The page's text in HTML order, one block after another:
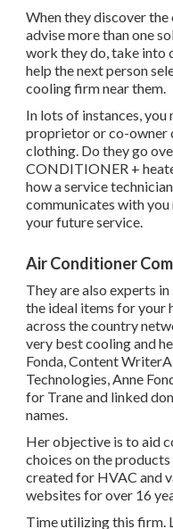
When they discover
advise more than one
work they do, take into
help the next person
cooling firm near them.
In lots of instances,
proprietor or co-owner
clothing. Do they go
CONDITIONER +
how a service
communicates with
your future service.
Air Conditioner
They are also experts
the ideal items for your
across the country
very best cooling and
Fonda, Content
Technologies, Anne
for Trane and linked
names.
Her objective is to aid
choices on the products
created for HVAC and
websites for over 16
Time utilizing this firm.